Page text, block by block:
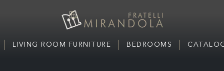
LIVING ROOM FURNITURE BEDROOMS